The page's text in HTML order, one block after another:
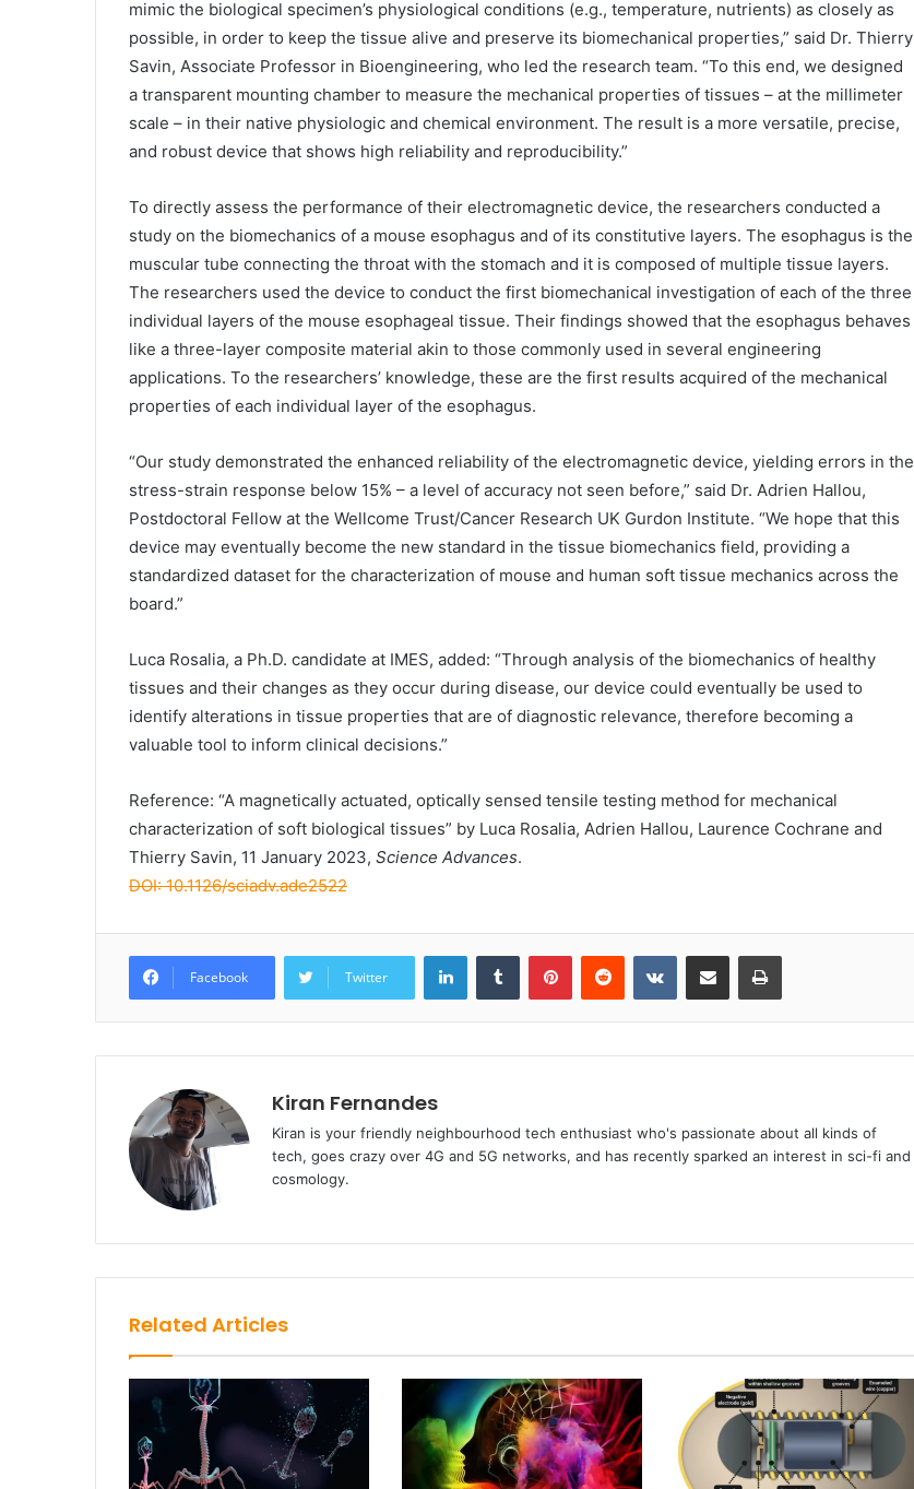
mimic the biological specimen’s physiological conditions (e.g., temperature, nutrients) as closely as
possible, in order to keep the tissue alive and preserve its biomechanical properties,” said Dr. Thierry
Savin, Associate Professor in Bioengineering, who led the research team. “To this end, we designed
a transparent mounting chamber to measure the mechanical properties of tissues – at the millimeter
scale – in their native physiologic and chemical environment. The result is a more versatile, precise,
and robust device that shows high reliability and reproducibility.”
To directly assess the performance of their electromagnetic device, the researchers conducted a
study on the biomechanics of a mouse esophagus and of its constitutive layers. The esophagus is the
muscular tube connecting the throat with the stomach and it is composed of multiple tissue layers.
The researchers used the device to conduct the first biomechanical investigation of each of the three
individual layers of the mouse esophageal tissue. Their findings showed that the esophagus behaves
like a three-layer composite material akin to those commonly used in several engineering
applications. To the researchers’ knowledge, these are the first results acquired of the mechanical
properties of each individual layer of the esophagus.
“Our study demonstrated the enhanced reliability of the electromagnetic device, yielding errors in the
stress-strain response below 15% – a level of accuracy not seen before,” said Dr. Adrien Hallou,
Postdoctoral Fellow at the Wellcome Trust/Cancer Research UK Gurdon Institute. “We hope that this
device may eventually become the new standard in the tissue biomechanics field, providing a
standardized dataset for the characterization of mouse and human soft tissue mechanics across the
board.”
Luca Rosalia, a Ph.D. candidate at IMES, added: “Through analysis of the biomechanics of healthy
tissues and their changes as they occur during disease, our device could eventually be used to
identify alterations in tissue properties that are of diagnostic relevance, therefore becoming a
valuable tool to inform clinical decisions.”
Reference: “A magnetically actuated, optically sensed tensile testing method for mechanical
characterization of soft biological tissues” by Luca Rosalia, Adrien Hallou, Laurence Cochrane and
Thierry Savin, 11 January 2023, Science Advances.
DOI: 10.1126/sciadv.ade2522
Facebook Twitter
LinkedInTumblr PinterestReddit VKontakteShare via Email Print
Kiran Fernandes
Kiran is your friendly neighbourhood tech enthusiast who's passionate about all kinds of
tech, goes crazy over 4G and 5G networks, and has recently sparked an interest in sci-fi and
cosmology.
Related Articles